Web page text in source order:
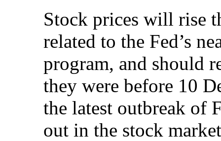
Stock prices will rise
related to the Fed’s
program, and should
they were before 10
the latest outbreak of
out in the stock